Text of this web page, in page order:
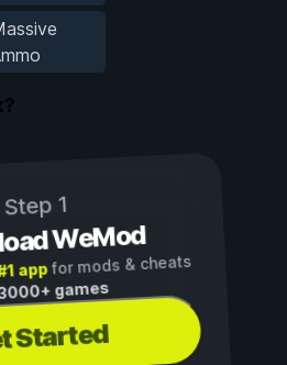
Step 1
WeMod
appfor mods & cheats
games
Started